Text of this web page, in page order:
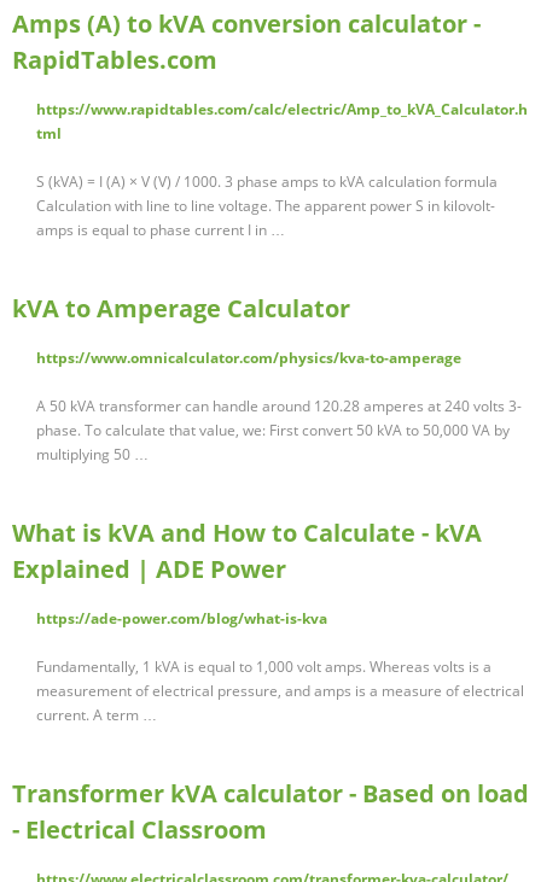
Amps (A) to kVA conversion calculator -
RapidTables.com
https://www.rapidtables.com/calc/electric/Amp_to_kVA_Calculator.h
tml
S (kVA) = I (A) × V (V) / 1000. 3 phase amps to kVA calculation formula
Calculation with line to line voltage. The apparent power S in kilovolt-
amps is equal to phase current I in …
kVA to Amperage Calculator
https://www.omnicalculator.com/physics/kva-to-amperage
A 50 kVA transformer can handle around 120.28 amperes at 240 volts 3-
phase. To calculate that value, we: First convert 50 kVA to 50,000 VA by
multiplying 50 …
What is kVA and How to Calculate - kVA
Explained | ADE Power
https://ade-power.com/blog/what-is-kva
Fundamentally, 1 kVA is equal to 1,000 volt amps. Whereas volts is a
measurement of electrical pressure, and amps is a measure of electrical
current. A term …
Transformer kVA calculator - Based on load
- Electrical Classroom